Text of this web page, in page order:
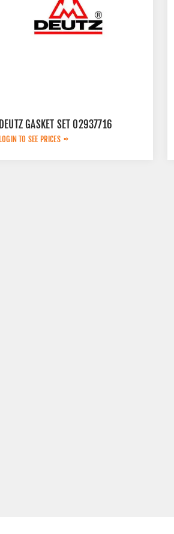
DEUTZ GASKET SET 02937716
LOGIN TO SEE PRICES